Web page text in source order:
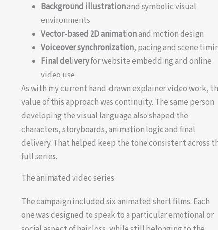
Background illustrationand symbolic visual
environments
Vector-based 2D animationand motion design
Voiceover synchronization, pacing and scene
Final deliveryfor website embedding and online
video use
As with my current hand-drawn explainer video work,
value of this approach was continuity. The same person
developing the visual language also shaped the
characters, storyboards, animation logic and final
delivery. That helped keep the tone consistent across
full series.
The animated video series
The campaign included six animated short films. Each
one was designed to speak to a particular emotional or